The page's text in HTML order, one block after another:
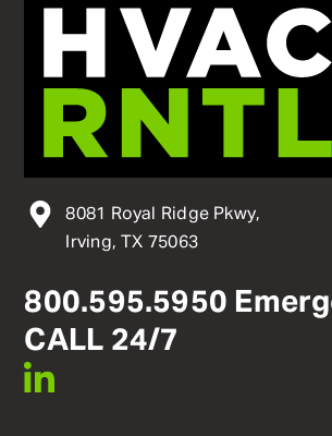
8081 Royal Ridge Pkwy,
Irving, TX 75063
800.595.5950
CALL 24/7
linkedin